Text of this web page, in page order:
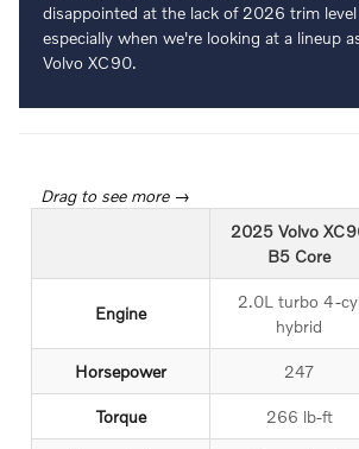
disappointed at the lack of 2026 trim
especially when we're looking at a lineup
Volvo XC90.
2025 Volvo
B5 Core
Engine
2.0L turbo 4-
hybrid
Horsepower 247
Torque 266 lb-ft